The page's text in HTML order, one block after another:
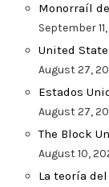
Monorraíl
September
United
August 27,
Estados
August 27,
The Block
August 10,
La teoría